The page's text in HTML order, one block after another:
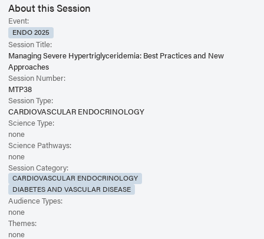
About this Session
Event:
ENDO 2025
Session Title:
Managing Severe Hypertriglyceridemia: Best Practices and New
Approaches
Session Number:
MTP38
Session Type:
CARDIOVASCULAR ENDOCRINOLOGY
Science Type:
none
Science Pathways:
none
Session Category:
CARDIOVASCULAR ENDOCRINOLOGY
DIABETES AND VASCULAR DISEASE
Audience Types:
none
Themes:
none